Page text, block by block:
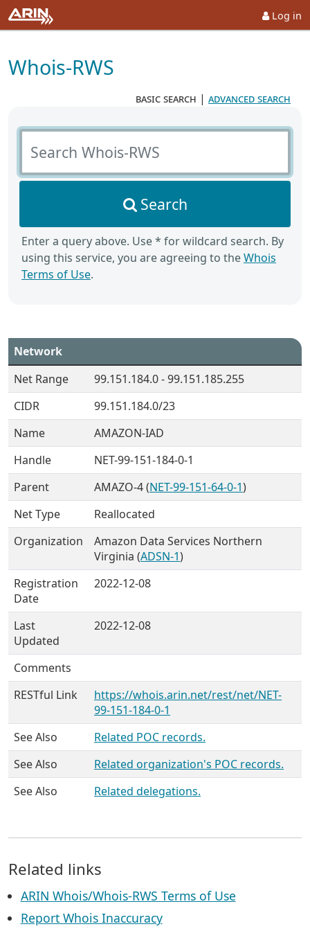
Log in
Whois-RWS
basic search | advanced search
Search Whois-RWS
Search
Enter a query above. Use * for wildcard search. By
using this service, you are agreeing to theWhois
Terms of Use.
Network
Net Range
99.151.184.0 - 99.151.185.255
CIDR
99.151.184.0/23
Name
AMAZON-IAD
Handle
NET-99-151-184-0-1
Parent
AMAZO-4 (NET-99-151-64-0-1)
Net Type
Reallocated
Organization
Amazon Data Services Northern
Virginia (ADSN-1)
Registration
Date
2022-12-08
Last
Updated
2022-12-08
Comments
RESTful Link
https://whois.arin.net/rest/net/NET-
99-151-184-0-1
See Also
Related POC records.
See Also
Related organization's POC records.
See Also
Related delegations.
Related links
ARIN Whois/Whois-RWS Terms of Use
Report Whois Inaccuracy